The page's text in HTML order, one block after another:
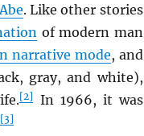
. Like other stories
of modern man
narrative mode, and
gray, and white),
[2]
In 1966, it was
[3]